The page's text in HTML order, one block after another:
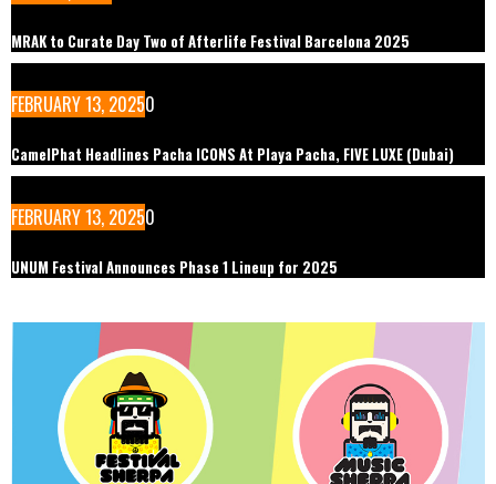
MRAK to Curate Day Two of Afterlife Festival Barcelona 2025
FEBRUARY 13, 20250
CamelPhat Headlines Pacha ICONS At Playa Pacha, FIVE LUXE (Dubai)
FEBRUARY 13, 20250
UNUM Festival Announces Phase 1 Lineup for 2025